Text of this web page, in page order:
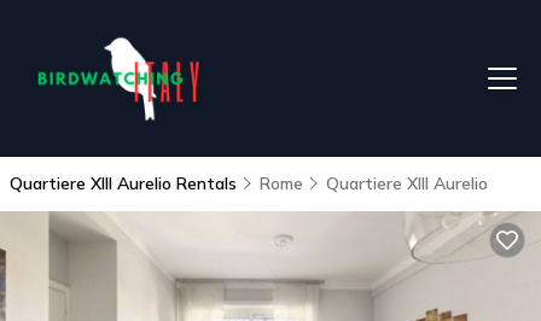
Quartiere XIII Aurelio Rentals Rome Quartiere XIII Aurelio